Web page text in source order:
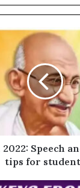
Speech
tips for